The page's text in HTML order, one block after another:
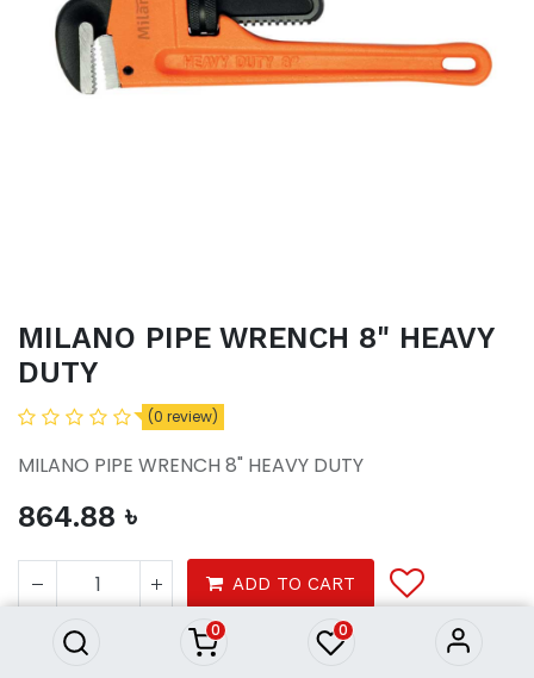
0 0
MILANO PIPE WRENCH 8" HEAVY
DUTY
(0 review)
MILANO PIPE WRENCH 8" HEAVY DUTY
864.88 ৳
ADD TO CART
HEAVY DUTY
864.88